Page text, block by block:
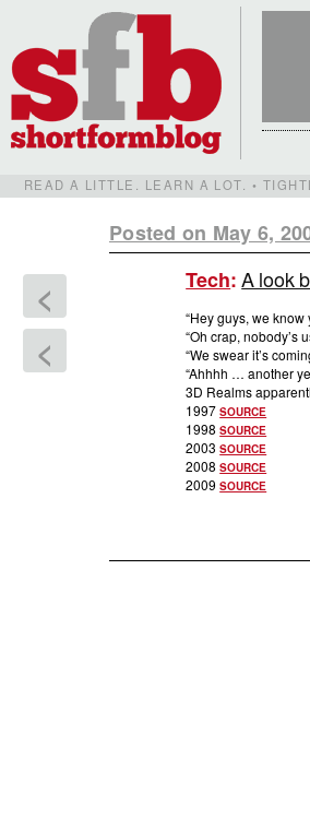
READ A LITTLE. LEARN A LOT. •
Posted on May 6,
<
<
Tech:A look
“Hey guys, we
“Oh crap, nobody’s
“We swear it’s
“Ahhhh … another
3D Realms
1997SOURCE
1998SOURCE
2003SOURCE
2008SOURCE
2009SOURCE